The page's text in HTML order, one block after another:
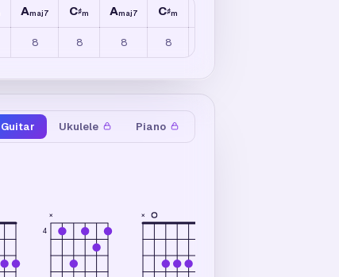
Amaj7 C♯m Amaj7 C♯m
8 8 8 8
Guitar Ukulele Piano
4
× ×